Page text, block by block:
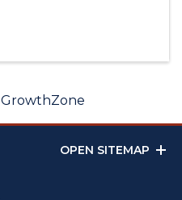
GrowthZone
OPEN SITEMAP